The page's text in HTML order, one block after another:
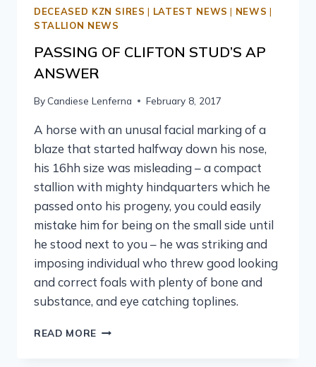
DECEASED KZN SIRES | LATEST NEWS | NEWS |
STALLION NEWS
PASSING OF CLIFTON STUD’S AP
ANSWER
By Candiese Lenferna February 8, 2017
A horse with an unusal facial marking of a
blaze that started halfway down his nose,
his 16hh size was misleading – a compact
stallion with mighty hindquarters which he
passed onto his progeny, you could easily
mistake him for being on the small side until
he stood next to you – he was striking and
imposing individual who threw good looking
and correct foals with plenty of bone and
substance, and eye catching toplines.
READ MORE